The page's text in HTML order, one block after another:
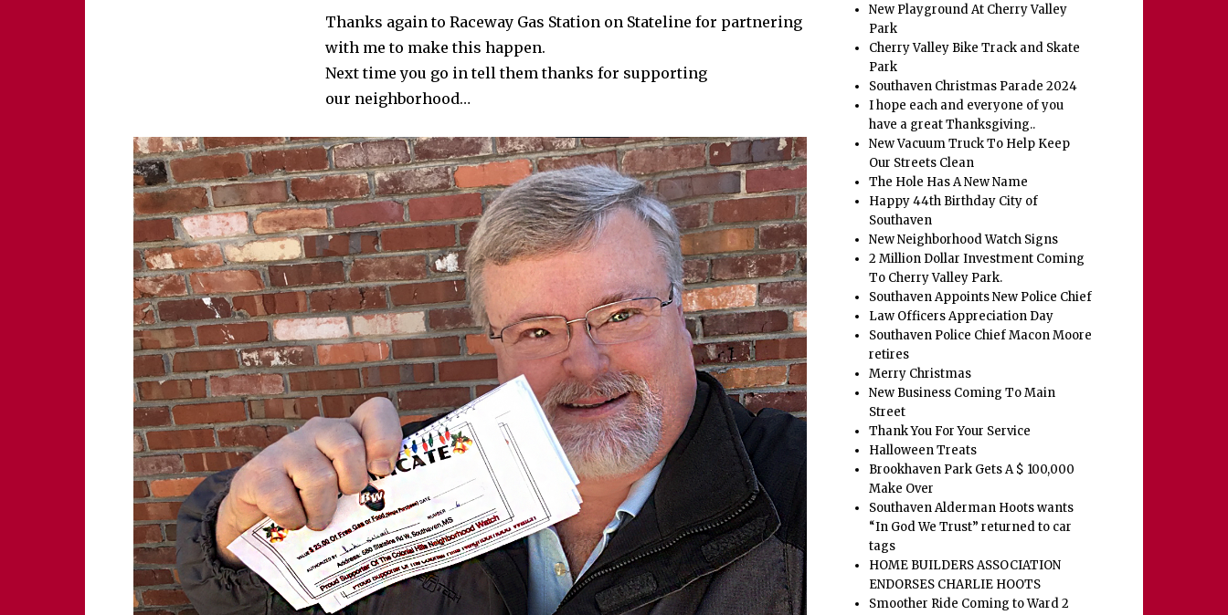
Thanks again to Raceway Gas Station on Stateline for partnering
with me to make this happen.
Next time you go in tell them thanks for supporting
our neighborhood…
New Playground At Cherry Valley
Park
Cherry Valley Bike Track and Skate
Park
Southaven Christmas Parade 2024
I hope each and everyone of you
have a great Thanksgiving..
New Vacuum Truck To Help Keep
Our Streets Clean
The Hole Has A New Name
Happy 44th Birthday City of
Southaven
New Neighborhood Watch Signs
2 Million Dollar Investment Coming
To Cherry Valley Park.
Southaven Appoints New Police Chief
Law Officers Appreciation Day
Southaven Police Chief Macon Moore
retires
Merry Christmas
New Business Coming To Main
Street
Thank You For Your Service
Halloween Treats
Brookhaven Park Gets A $ 100,000
Make Over
Southaven Alderman Hoots wants
“In God We Trust” returned to car
tags
HOME BUILDERS ASSOCIATION
ENDORSES CHARLIE HOOTS
Smoother Ride Coming to Ward 2